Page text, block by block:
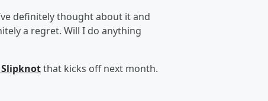
definitely thought about it and
a regret. Will I do anything
that kicks off next month.